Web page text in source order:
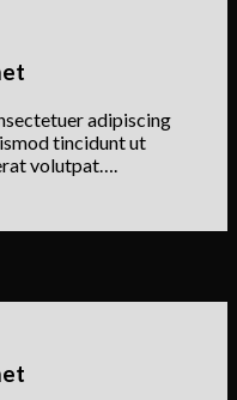
adipiscing
tincidunt ut
volutpat….